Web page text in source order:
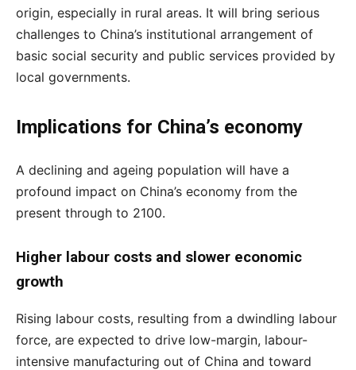
origin, especially in rural areas. It will bring serious
challenges to China’s institutional arrangement of
basic social security and public services provided by
local governments.
Implications for China’s economy
A declining and ageing population will have a
profound impact on China’s economy from the
present through to 2100.
Higher labour costs and slower economic
growth
Rising labour costs, resulting from a dwindling labour
force, are expected to drive low-margin, labour-
intensive manufacturing out of China and toward